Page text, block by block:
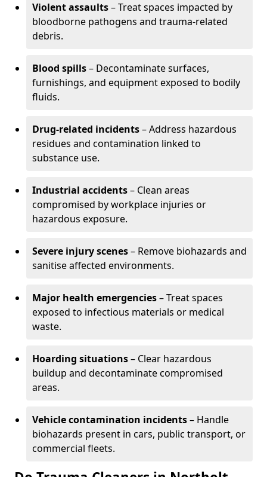
Violent assaults– Treat spaces impacted by
bloodborne pathogens and trauma-related
debris.
Blood spills– Decontaminate surfaces,
furnishings, and equipment exposed to bodily
fluids.
Drug-related incidents– Address hazardous
residues and contamination linked to
substance use.
Industrial accidents– Clean areas
compromised by workplace injuries or
hazardous exposure.
Severe injury scenes– Remove biohazards and
sanitise affected environments.
Major health emergencies– Treat spaces
exposed to infectious materials or medical
waste.
Hoarding situations– Clear hazardous
buildup and decontaminate compromised
areas.
Vehicle contamination incidents– Handle
biohazards present in cars, public transport, or
commercial fleets.